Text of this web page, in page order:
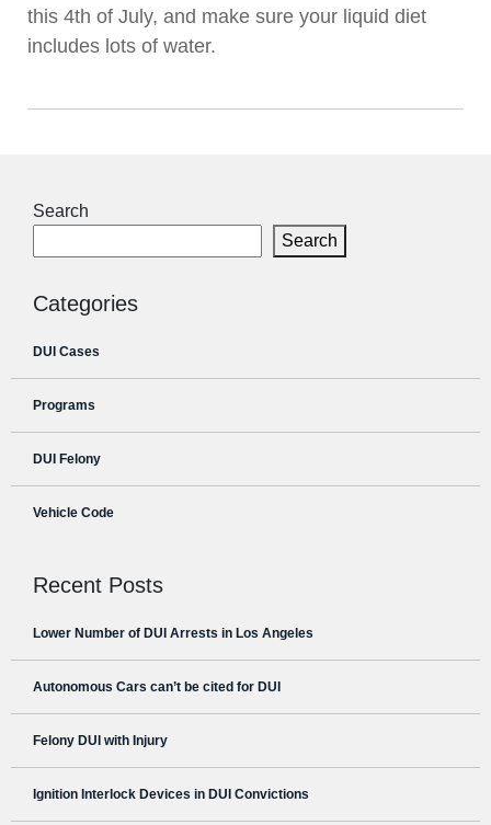
Search
Search
Categories
DUI Cases
Programs
DUI Felony
Vehicle Code
Recent Posts
Lower Number of DUI Arrests in Los Angeles
Autonomous Cars can’t be cited for DUI
Felony DUI with Injury
Ignition Interlock Devices in DUI Convictions
this 4th of July, and make sure your liquid diet
includes lots of water.